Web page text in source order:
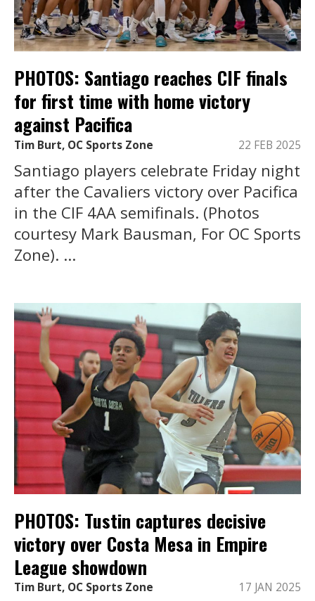
PHOTOS: Santiago reaches CIF finals
for first time with home victory
against Pacifica
Tim Burt, OC Sports Zone 22 FEB 2025
Santiago players celebrate Friday night
after the Cavaliers victory over Pacifica
in the CIF 4AA semifinals. (Photos
courtesy Mark Bausman, For OC Sports
Zone). ...
PHOTOS: Tustin captures decisive
victory over Costa Mesa in Empire
League showdown
Tim Burt, OC Sports Zone 17 JAN 2025